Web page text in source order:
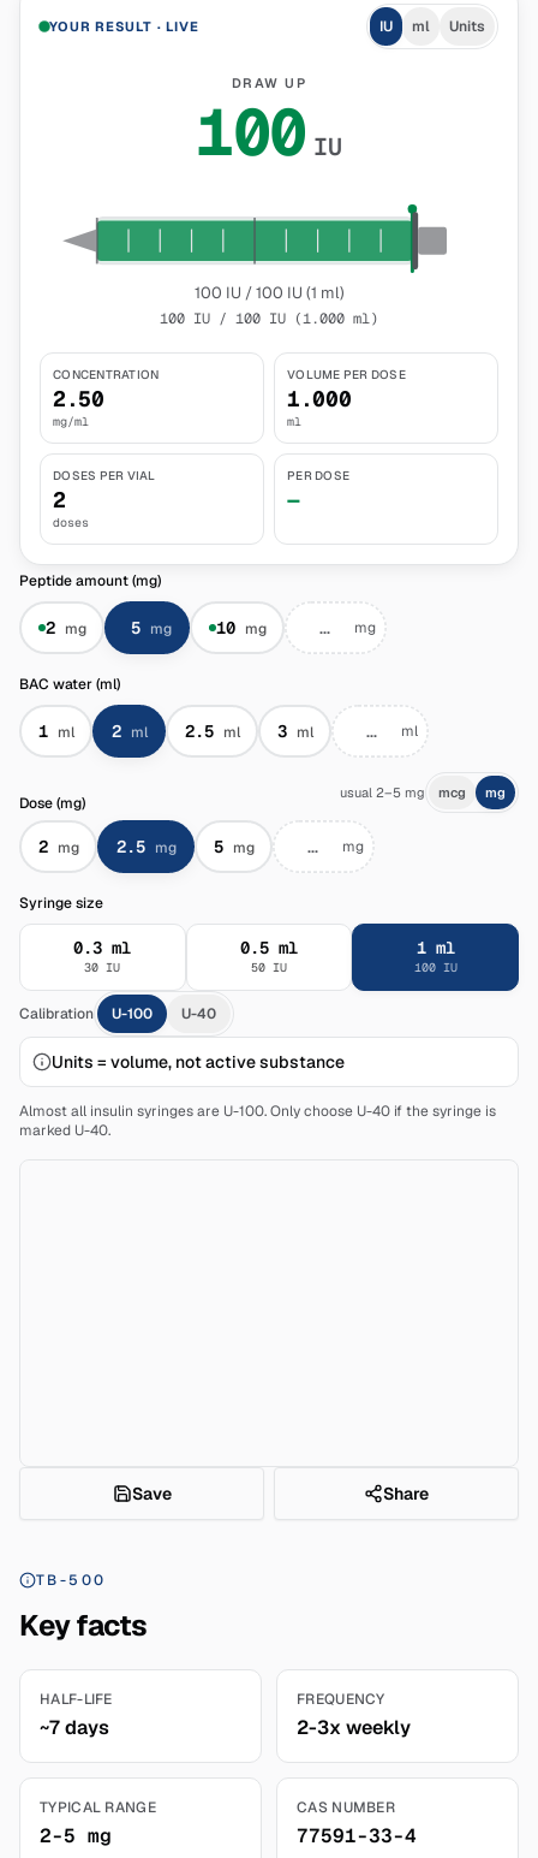
Peptide amount (mg)
2 mg 5 mg 10 mg mg
BAC water (ml)
1 ml 2 ml 2.5 ml 3 ml ml
Dose (mg)
usual 2–5 mg mcg mg
2 mg 2.5 mg 5 mg mg
Syringe size
0.3 ml
30 IU
0.5 ml
50 IU
1ml
100IU
Calibration U-100 U-40
Units = volume, not active substance
Almost all insulin syringes are U-100. Only choose U-40 if the syringe is
marked U-40.
YOUR RESULT ·LIVE IU ml Units
DRAW UP
100 IU
100 IU / 100 IU (1 ml)
100 IU / 100 IU (1.000 ml)
CONCENTRATION
2.50
mg/ml
VOLUME PER DOSE
1.000
ml
DOSES PER VIAL
2
doses
PER DOSE
—
Save Share
TB-500
Key facts
HALF-LIFE
~7 days
FREQUENCY
2-3x weekly
TYPICAL RANGE
2-5 mg
CAS NUMBER
77591-33-4